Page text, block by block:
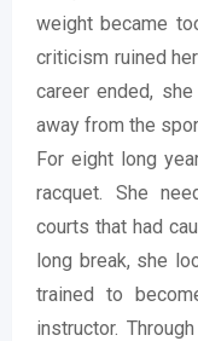
weight became
criticism ruined
career ended,
away from the
For eight long
racquet. She
courts that had
long break, she
trained to
instructor.